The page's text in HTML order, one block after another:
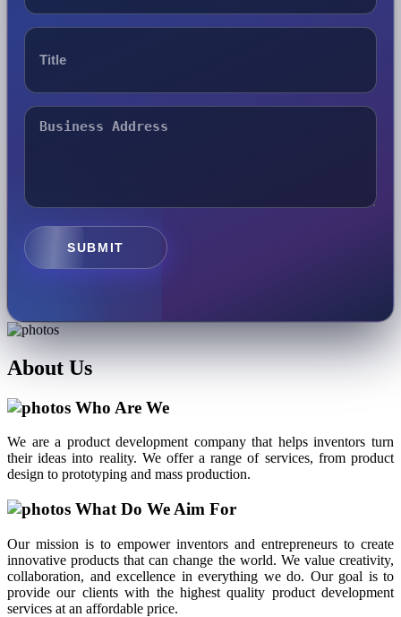
SUBMIT
About Us
Who Are We
We are a product development company that helps inventors turn
their ideas into reality. We offer a range of services, from product
design to prototyping and mass production.
What Do We Aim For
Our mission is to empower inventors and entrepreneurs to create
innovative products that can change the world. We value creativity,
collaboration, and excellence in everything we do. Our goal is to
provide our clients with the highest quality product development
services at an affordable price.